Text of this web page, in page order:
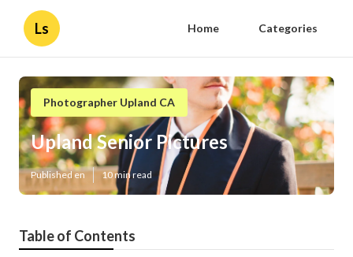
Ls Home Categories
Photographer Upland CA
Upland Senior Pictures
Published en 10 min read
Table of Contents